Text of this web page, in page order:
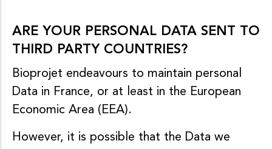
ARE YOUR PERSONAL DATA SENT TO
THIRD PARTY COUNTRIES?
Bioprojet endeavours to maintain personal
Data in France, or at least in the European
Economic Area (EEA).
However, it is possible that the Data we